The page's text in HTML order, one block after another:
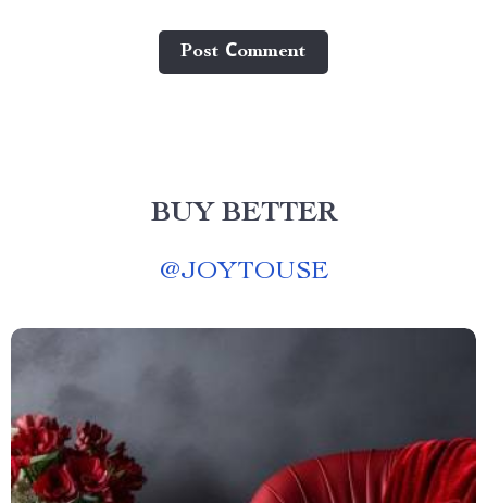
Post Сomment
BUY BETTER
@JOYTOUSE